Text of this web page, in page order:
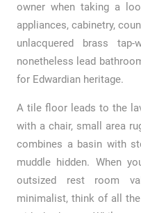
owner when taking a
appliances, cabinetry,
unlacquered brass tap-
nonetheless lead
for Edwardian heritage.
A tile floor leads to the
with a chair, small area
combines a basin with
muddle hidden. When
outsized rest room
minimalist, think of all